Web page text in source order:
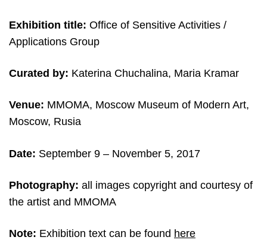
Exhibition title: Office of Sensitive Activities /
Applications Group
Curated by: Katerina Chuchalina, Maria Kramar
Venue: MMOMA, Moscow Museum of Modern Art,
Moscow, Rusia
Date: September 9 – November 5, 2017
Photography: all images copyright and courtesy of
the artist and MMOMA
Note: Exhibition text can be found here